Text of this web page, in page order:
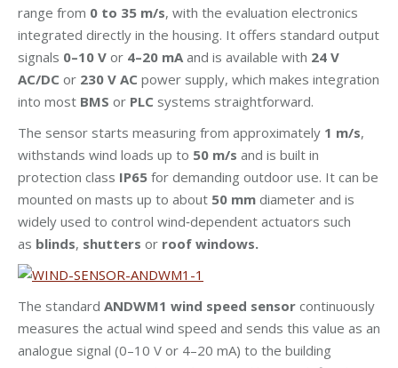
range from 0 to 35 m/s, with the evaluation electronics
integrated directly in the housing. It offers standard output
signals 0–10 V or 4–20 mA and is available with 24 V
AC/DC or 230 V AC power supply, which makes integration
into most BMS or PLC systems straightforward.
The sensor starts measuring from approximately 1 m/s,
withstands wind loads up to 50 m/s and is built in
protection class IP65 for demanding outdoor use. It can be
mounted on masts up to about 50 mm diameter and is
widely used to control wind‑dependent actuators such
as blinds, shutters or roof windows.
The standard ANDWM1 wind speed sensor continuously
measures the actual wind speed and sends this value as an
analogue signal (0–10 V or 4–20 mA) to the building